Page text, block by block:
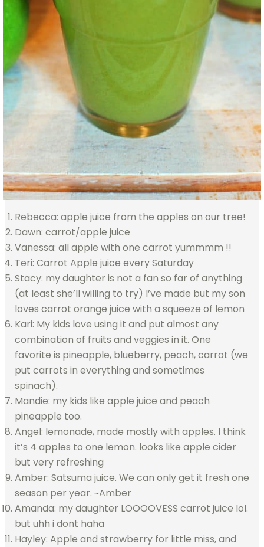
Rebecca: apple juice from the apples on our tree!
Dawn: carrot/apple juice
Vanessa: all apple with one carrot yummmm !!
Teri: Carrot Apple juice every Saturday
Stacy: my daughter is not a fan so far of anything
(at least she’ll willing to try) I’ve made but my son
loves carrot orange juice with a squeeze of lemon
Kari: My kids love using it and put almost any
combination of fruits and veggies in it. One
favorite is pineapple, blueberry, peach, carrot (we
put carrots in everything and sometimes
spinach).
Mandie: my kids like apple juice and peach
pineapple too.
Angel: lemonade, made mostly with apples. I think
it’s 4 apples to one lemon. looks like apple cider
but very refreshing
Amber: Satsuma juice. We can only get it fresh one
season per year. ~Amber
Amanda: my daughter LOOOOVESS carrot juice lol.
but uhh i dont haha
Hayley: Apple and strawberry for little miss, and